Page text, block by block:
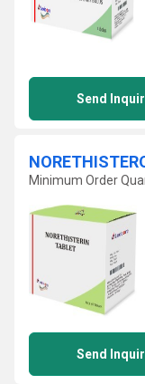
Send
Minimum Order
Send